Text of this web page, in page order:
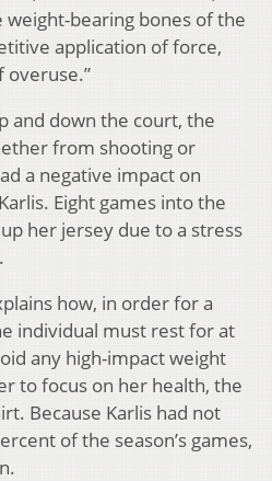
weight-bearing bones of the
application of force,
overuse.”
and down the court, the
from shooting or
a negative impact on
Eight games into the
her jersey due to a stress
how, in order for a
individual must rest for at
any high-impact weight
to focus on her health, the
Because Karlis had not
of the season’s games,